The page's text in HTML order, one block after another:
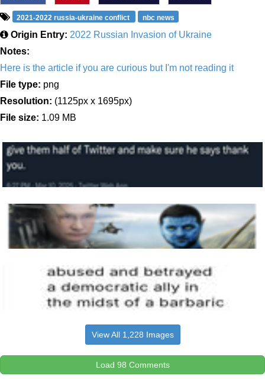
2021-2022 russia-ukraine conflict nbc news
Origin Entry: 2022 Russian Invasion of Ukraine
Notes:
Here is the article if you are curious but I'm not reading it
File type: png
Resolution: (1125px x 1695px)
File size: 1.09 MB
View All 1,228 Images
Load 98 Comments